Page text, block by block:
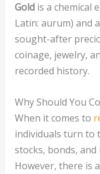
Goldis a chemical
Latin: aurum) and
sought-after
coinage, jewelry,
recorded history.
Why Should You
When it comes to
individuals turn to
stocks, bonds,
However, there is